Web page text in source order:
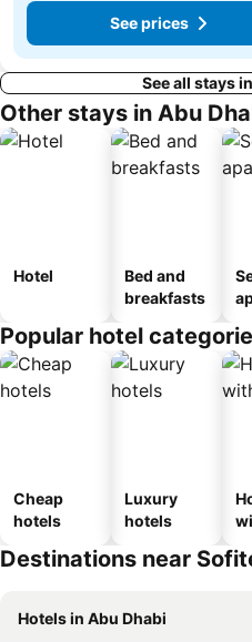
See prices
See all stays
Other stays in Abu
Hotel
Bed and
breakfasts
Popular hotel
Cheap
hotels
Luxury
hotels
Destinations near
Hotels in Abu Dhabi